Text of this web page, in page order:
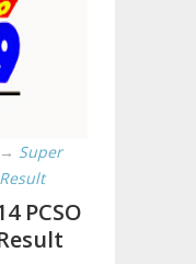
→ Super
PCSO